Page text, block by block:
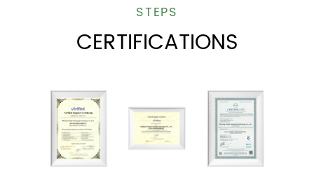
STEPS
CERTIFICATIONS